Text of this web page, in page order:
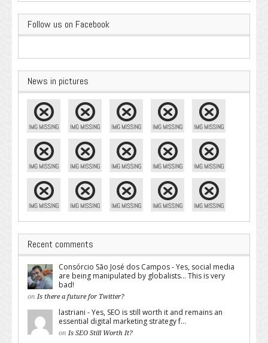
Follow us on Facebook
News in pictures
Recent comments
Consórcio São José dos Campos - Yes, social media
are being manipulated by globalists... This is very
bad!
on Is there a future for Twitter?
lastriani - Yes, SEO is still worth it and remains an
essential digital marketing strategy f...
on Is SEO Still Worth It?